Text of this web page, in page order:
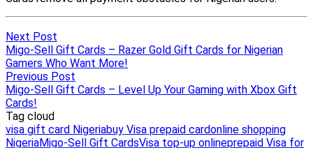
Next Post
Migo-Sell Gift Cards – Razer Gold Gift Cards for Nigerian
Gamers Who Want More!
Previous Post
Migo-Sell Gift Cards – Level Up Your Gaming with Xbox Gift
Cards!
Tag cloud
visa gift card Nigeriabuy Visa prepaid cardonline shopping
NigeriaMigo-Sell Gift CardsVisa top-up onlineprepaid Visa for